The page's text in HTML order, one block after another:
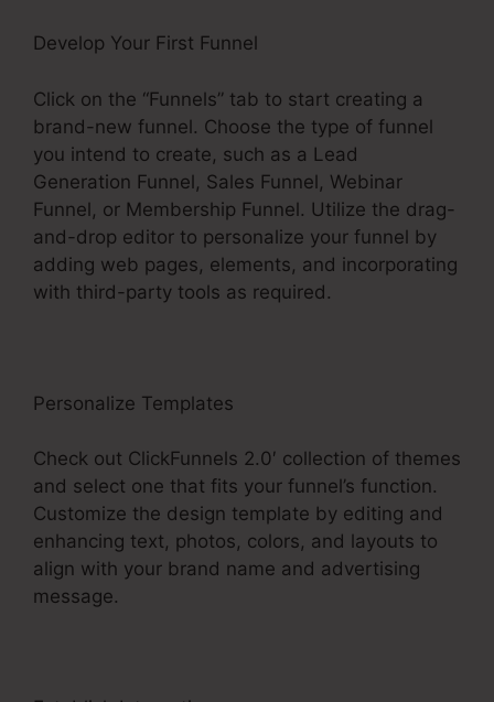
Develop Your First Funnel
Click on the “Funnels” tab to start creating a
brand-new funnel. Choose the type of funnel
you intend to create, such as a Lead
Generation Funnel, Sales Funnel, Webinar
Funnel, or Membership Funnel. Utilize the drag-
and-drop editor to personalize your funnel by
adding web pages, elements, and incorporating
with third-party tools as required.
Personalize Templates
Check out ClickFunnels 2.0′ collection of themes
and select one that fits your funnel’s function.
Customize the design template by editing and
enhancing text, photos, colors, and layouts to
align with your brand name and advertising
message.